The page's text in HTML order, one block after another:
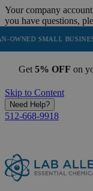
Your company
you have questions,
BUSINESS (WOSB)
Get 5% OFF on
Skip to Content
Need Help?
512-668-9918